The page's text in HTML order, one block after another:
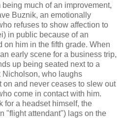
much of an improvement,
Buznik, an emotionally
refuses to show affection to
in public because of an
him in the fifth grade. When
early scene for a business trip,
up being seated next to a
Nicholson, who laughs
on and never ceases to slew out
come in contact with him.
for a headset himself, the
"flight attendant") lags on the